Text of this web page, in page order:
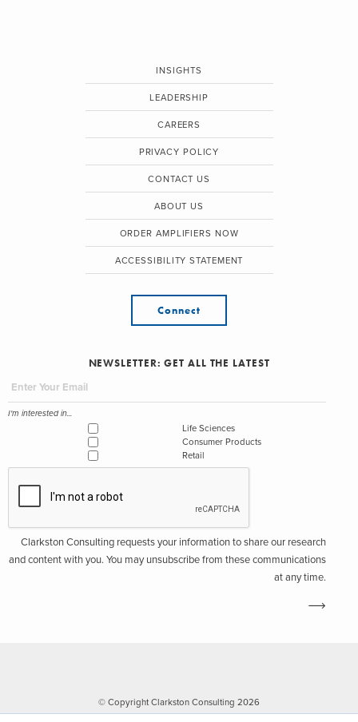
INSIGHTS
LEADERSHIP
CAREERS
PRIVACY POLICY
CONTACT US
ABOUT US
ORDER AMPLIFIERS NOW
ACCESSIBILITY STATEMENT
Connect
NEWSLETTER: GET ALL THE LATEST
I'm interested in...
Life Sciences
Consumer Products
Retail
Clarkston Consulting requests your information to share our research
and content with you. You may unsubscribe from these communications
at any time.
© Copyright Clarkston Consulting 2026